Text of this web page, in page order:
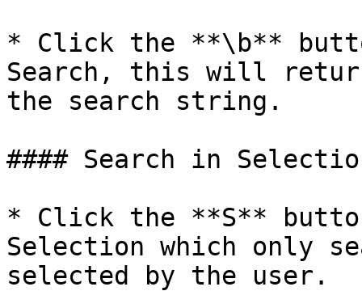
* Click the **\b**
Search, this will
the search string.
#### Search in
* Click the **S**
Selection which only
selected by the user.